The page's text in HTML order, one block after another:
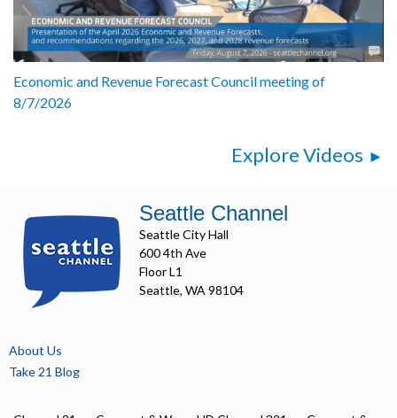
Economic and Revenue Forecast Council meeting of
8/7/2026
Explore Videos
Seattle Channel
Seattle City Hall
600 4th Ave
Floor L1
Seattle, WA 98104
About Us
Take 21 Blog